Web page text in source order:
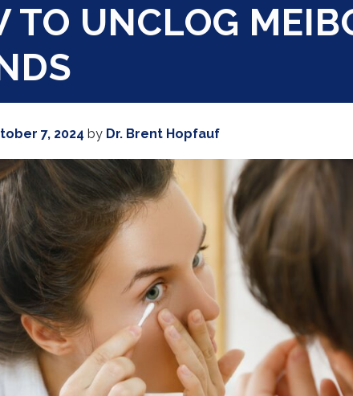
TO UNCLOG
7, 2024 by Dr. Brent Hopfauf